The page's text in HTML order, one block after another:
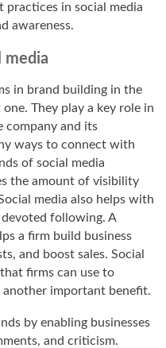
practices in social media
awareness.
media
in brand building in the
They play a key role in
company and its
ways to connect with
of social media
the amount of visibility
media also helps with
following. A
a firm build business
and boost sales. Social
firms can use to
important benefit.
by enabling businesses
and criticism.